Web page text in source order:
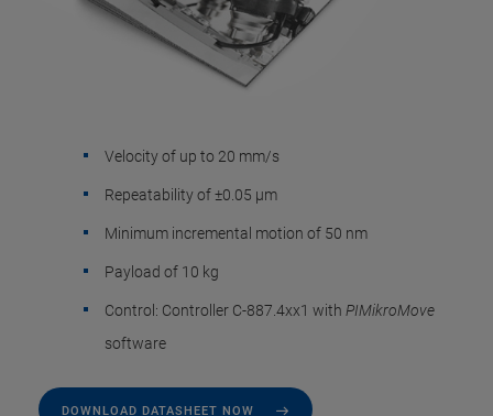
Velocity of up to 20 mm/s
Repeatability of ±0.05 µm
Minimum incremental motion of 50 nm
Payload of 10 kg
Control: Controller C-887.4xx1 with PIMikroMove
software
DOWNLOAD DATASHEET NOW